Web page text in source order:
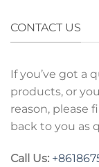
CONTACT US
If you’ve got a
products, or
reason, please
back to you as
Call Us: